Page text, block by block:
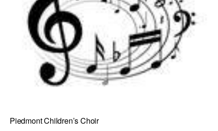
Piedmont Children’s Choir